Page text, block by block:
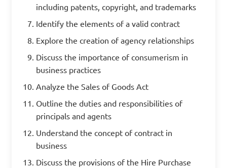
including patents, copyright, and trademarks
Identify the elements of a valid contract
Explore the creation of agency relationships
Discuss the importance of consumerism in
business practices
Analyze the Sales of Goods Act
Outline the duties and responsibilities of
principals and agents
Understand the concept of contract in
business
Discuss the provisions of the Hire Purchase